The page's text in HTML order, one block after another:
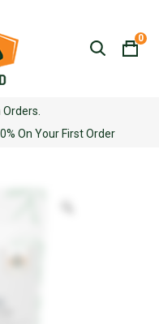
On Your First Order
0